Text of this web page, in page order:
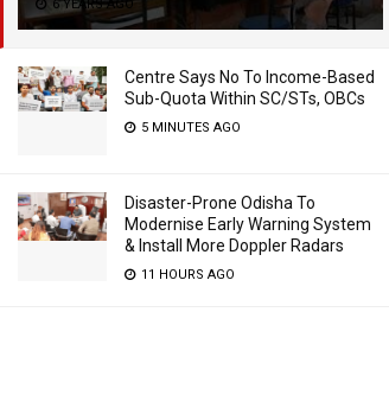
6 YEARS AGO
Centre Says No To Income-Based
Sub-Quota Within SC/STs, OBCs
5 MINUTES AGO
Disaster-Prone Odisha To
Modernise Early Warning System
& Install More Doppler Radars
11 HOURS AGO